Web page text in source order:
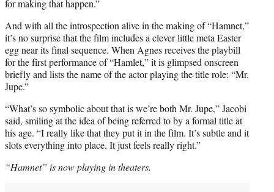
for making that happen.”
And with all the introspection alive in the making of “Hamnet,”
it’s no surprise that the film includes a clever little meta Easter
egg near its final sequence. When Agnes receives the playbill
for the first performance of “Hamlet,” it is glimpsed onscreen
briefly and lists the name of the actor playing the title role: “Mr.
Jupe.”
“What’s so symbolic about that is we’re both Mr. Jupe,” Jacobi
said, smiling at the idea of being referred to by a formal title at
his age. “I really like that they put it in the film. It’s subtle and it
slots everything into place. It just feels really right.”
“Hamnet” is now playing in theaters.